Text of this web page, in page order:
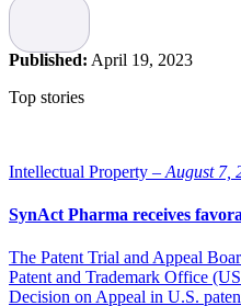
The raised capital will mainly be
and for preparing an FDA 510k
anesthesia catheter Solutio.
implementing the golden
varicose veins and is expected to
2025.
reach relevant milestones for the
Solutio catheter. It feels very
ownership group with new
Science,” says the company’s
Source: SmiLe Incubator
Photo: iStock
Published: April 19, 2023
Top stories
Intellectual Property – August 7,
SynAct Pharma receives
The Patent Trial and Appeal
Patent and Trademark Office
Decision on Appeal in U.S.